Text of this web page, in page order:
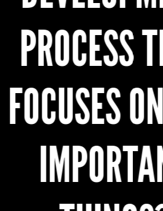
transforming your
GET AN INSTANT QUOTE FOR